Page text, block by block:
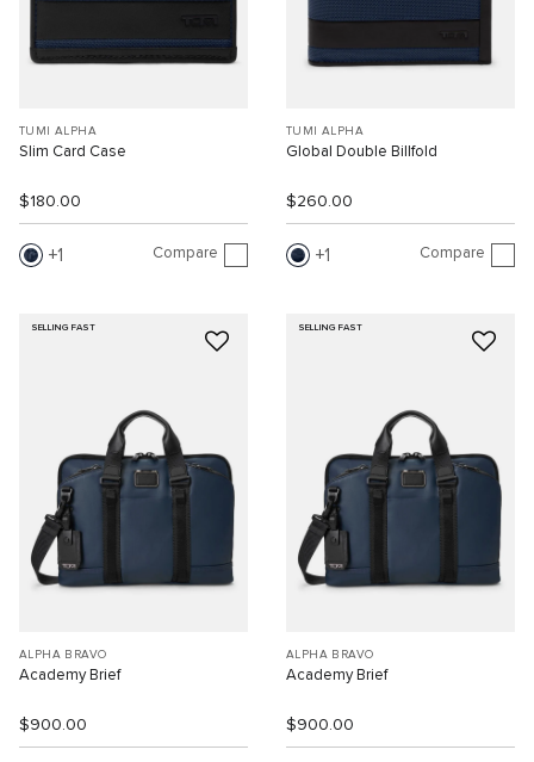
TUMI ALPHA
Slim Card Case
$180.00
1 Compare
TUMI ALPHA
Global Double Billfold
$260.00
1 Compare
SELLING FAST
ALPHA BRAVO
Academy Brief
$900.00
SELLING FAST
ALPHA BRAVO
Academy Brief
$900.00